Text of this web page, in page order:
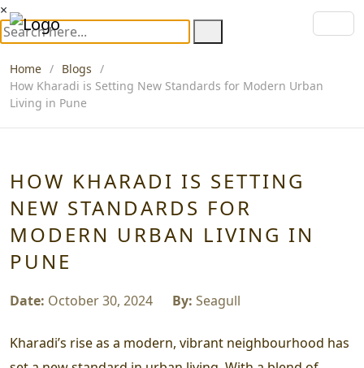
×
Home
Blogs
How Kharadi is Setting New Standards for Modern Urban
Living in Pune
HOW KHARADI IS SETTING
NEW STANDARDS FOR
MODERN URBAN LIVING IN
PUNE
Date: October 30, 2024 By: Seagull
Kharadi’s rise as a modern, vibrant neighbourhood has